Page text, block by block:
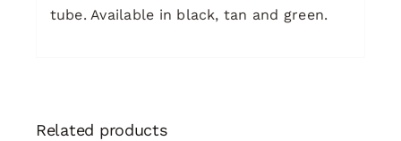
tube. Available in black, tan and green.
Related products